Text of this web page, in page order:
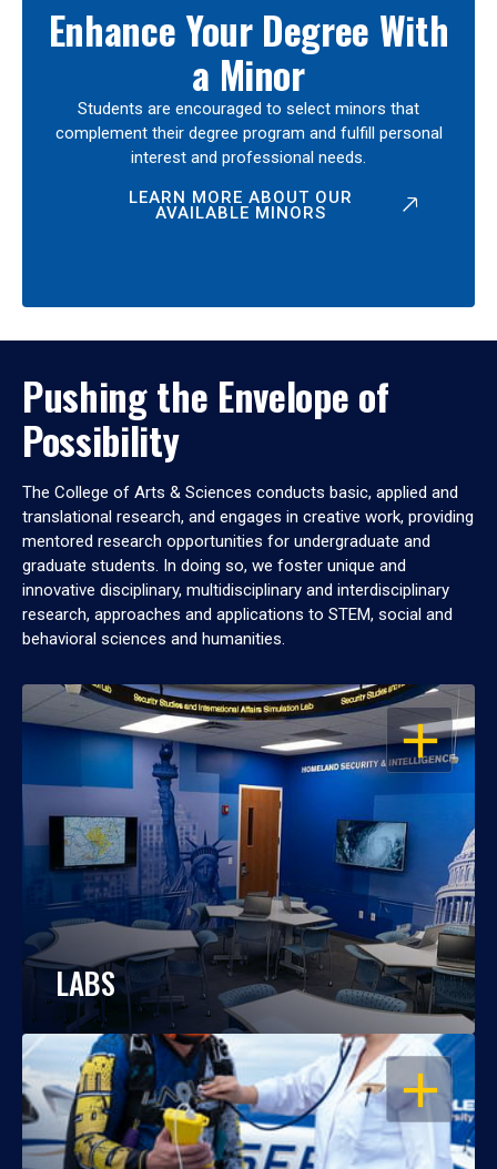
Enhance Your Degree With
a Minor
Students are encouraged to select minors that
complement their degree program and fulfill personal
interest and professional needs.
LEARN MORE ABOUT OUR
AVAILABLE MINORS
Pushing the Envelope of
Possibility
The College of Arts & Sciences conducts basic, applied and
translational research, and engages in creative work, providing
mentored research opportunities for undergraduate and
graduate students. In doing so, we foster unique and
innovative disciplinary, multidisciplinary and interdisciplinary
research, approaches and applications to STEM, social and
behavioral sciences and humanities.
OPEN
LABS
OPEN